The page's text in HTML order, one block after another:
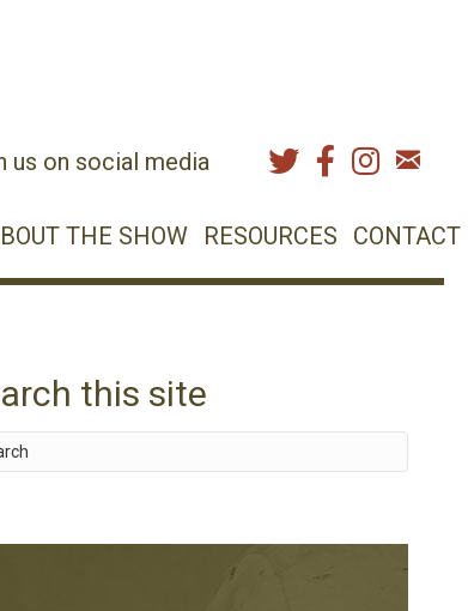
us on social media
THE SHOW RESOURCES CONTACT
this site